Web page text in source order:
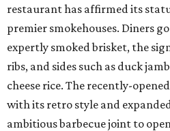
restaurant has affirmed its
premier smokehouses. Diners
expertly smoked brisket, the
ribs, and sides such as duck
cheese rice. The recently-
with its retro style and
ambitious barbecue joint to